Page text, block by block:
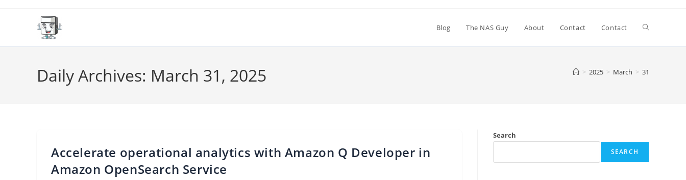
Blog The NAS Guy About Contact Contact Toggle
Daily Archives: March 31, 2025 > 2025 > March > 31
Accelerate operational analytics with Amazon Q Developer in
Amazon OpenSearch Service
Search
SEARCH